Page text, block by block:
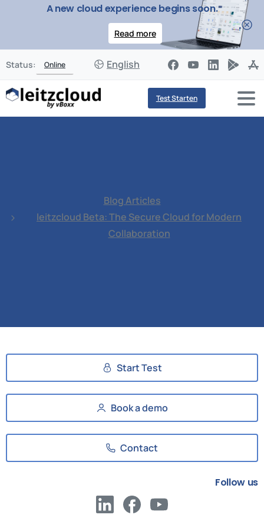
A new cloud experience begins soon.
Read more
Status: Online English
Test Starten
Blog Articles
leitzcloud Beta: The Secure Cloud for Modern
Collaboration
Start Test
Book a demo
Contact
Follow us